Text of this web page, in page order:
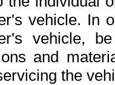
vehicle. In
vehicle,
and
the